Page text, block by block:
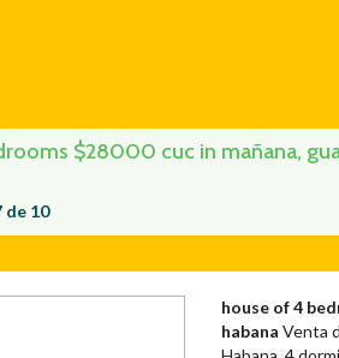
$28000 cuc in mañana,
de 10
house of 4
habana Venta